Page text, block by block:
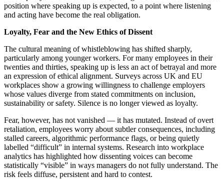
position where speaking up is expected, to a point where listening
and acting have become the real obligation.
Loyalty, Fear and the New Ethics of Dissent
The cultural meaning of whistleblowing has shifted sharply,
particularly among younger workers. For many employees in their
twenties and thirties, speaking up is less an act of betrayal and more
an expression of ethical alignment. Surveys across UK and EU
workplaces show a growing willingness to challenge employers
whose values diverge from stated commitments on inclusion,
sustainability or safety. Silence is no longer viewed as loyalty.
Fear, however, has not vanished — it has mutated. Instead of overt
retaliation, employees worry about subtler consequences, including
stalled careers, algorithmic performance flags, or being quietly
labelled “difficult” in internal systems. Research into workplace
analytics has highlighted how dissenting voices can become
statistically “visible” in ways managers do not fully understand. The
risk feels diffuse, persistent and hard to contest.